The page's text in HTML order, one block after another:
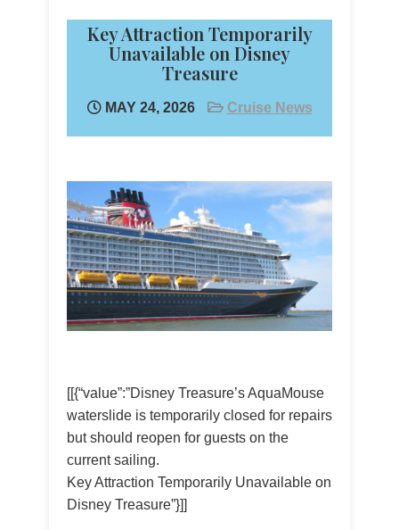
Key Attraction Temporarily
Unavailable on Disney
Treasure
MAY 24, 2026 Cruise News
[[{“value”:”Disney Treasure’s AquaMouse
waterslide is temporarily closed for repairs
but should reopen for guests on the
current sailing.
Key Attraction Temporarily Unavailable on
Disney Treasure”}]]